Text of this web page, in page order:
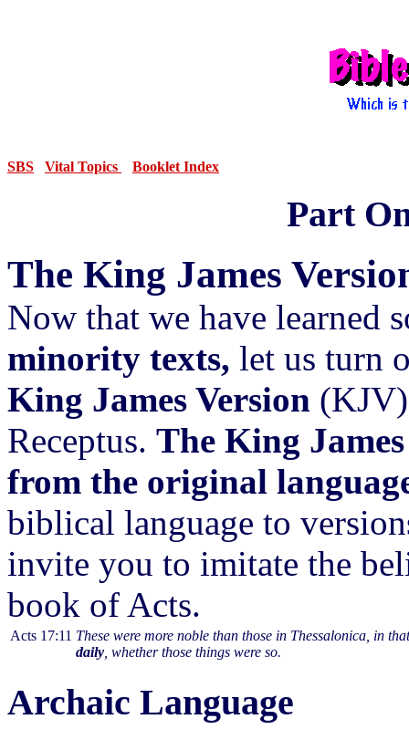
SBS Vital Topics Booklet Index
Part
The King James
Now that we have learned
minority texts, let us turn
King James Version
Receptus. The King
from the original
biblical language to
invite you to imitate the
book of Acts.
Acts 17:11 These were more noble than those in Thessalonica, in
daily, whether those things were so.
Archaic Language